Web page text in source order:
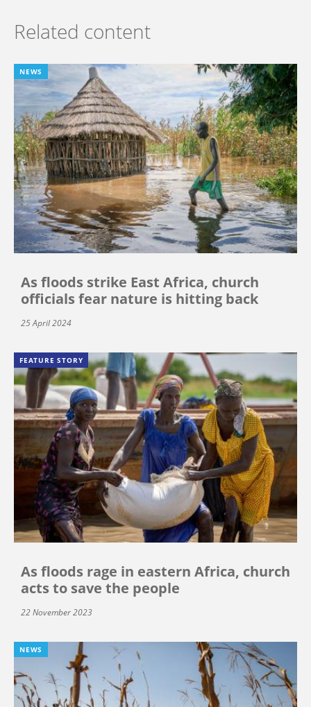
Related content
NEWS
As floods strike East Africa, church
officials fear nature is hitting back
25 April 2024
FEATURE STORY
As floods rage in eastern Africa, church
acts to save the people
22 November 2023
NEWS